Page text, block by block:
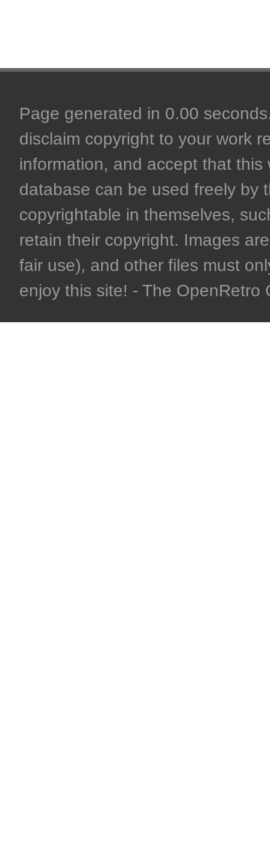
Page generated in 0.00
disclaim copyright to your work
information, and accept that
database can be used freely by
copyrightable in themselves,
retain their copyright. Images
fair use), and other files must
enjoy this site! - The OpenRetro